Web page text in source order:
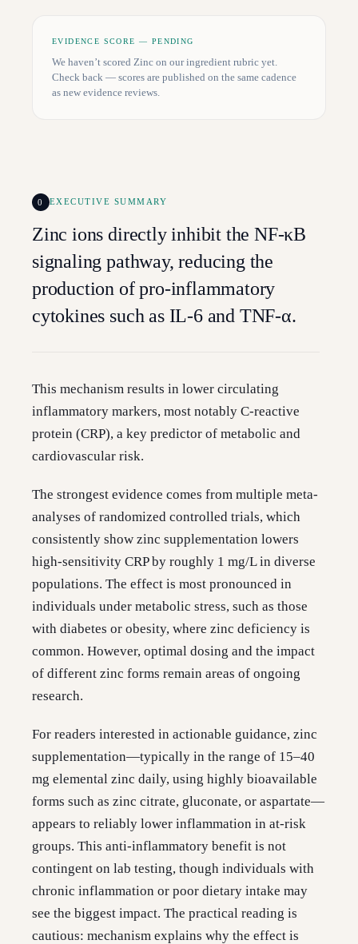
EVIDENCE SCORE — PENDING
We haven’t scored Zinc on our ingredient rubric yet.
Check back — scores are published on the same cadence
as new evidence reviews.
0 EXECUTIVE SUMMARY
Zinc ions directly inhibit the NF-κB
signaling pathway, reducing the
production of pro-inflammatory
cytokines such as IL-6 and TNF-α.
This mechanism results in lower circulating
inflammatory markers, most notably C-reactive
protein (CRP), a key predictor of metabolic and
cardiovascular risk.
The strongest evidence comes from multiple meta-
analyses of randomized controlled trials, which
consistently show zinc supplementation lowers
high-sensitivity CRP by roughly 1 mg/L in diverse
populations. The effect is most pronounced in
individuals under metabolic stress, such as those
with diabetes or obesity, where zinc deficiency is
common. However, optimal dosing and the impact
of different zinc forms remain areas of ongoing
research.
For readers interested in actionable guidance, zinc
supplementation—typically in the range of 15–40
mg elemental zinc daily, using highly bioavailable
forms such as zinc citrate, gluconate, or aspartate—
appears to reliably lower inflammation in at-risk
groups. This anti-inflammatory benefit is not
contingent on lab testing, though individuals with
chronic inflammation or poor dietary intake may
see the biggest impact. The practical reading is
cautious: mechanism explains why the effect is